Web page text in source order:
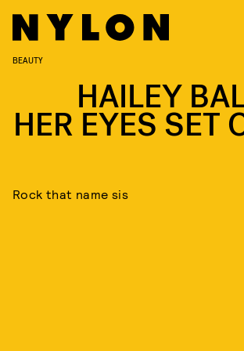
BEAUTY
HAILEY
HER EYES SET
Rock that name sis